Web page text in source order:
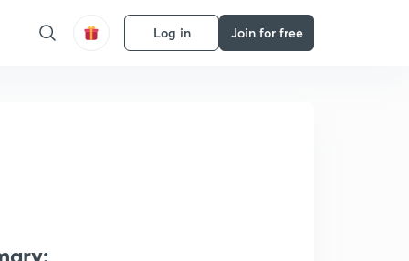
Log in Join for free